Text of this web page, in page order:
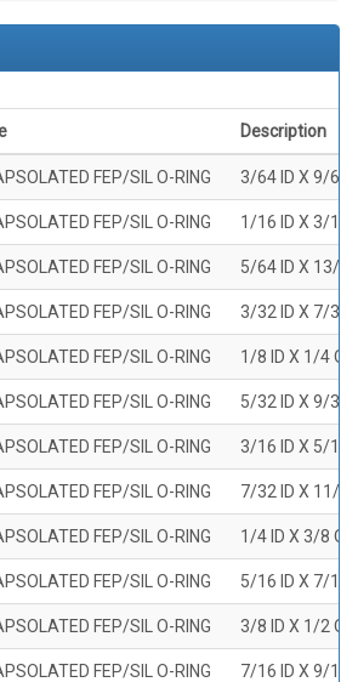
Description
FEP/SIL O-RING 3/64 ID X 9/64
FEP/SIL O-RING 1/16 ID X 3/16
FEP/SIL O-RING 5/64 ID X 13/
FEP/SIL O-RING 3/32 ID X 7/32
FEP/SIL O-RING 1/8 ID X 1/4
FEP/SIL O-RING 5/32 ID X 9/32
FEP/SIL O-RING 3/16 ID X 5/16
FEP/SIL O-RING 7/32 ID X 11/
FEP/SIL O-RING 1/4 ID X 3/8
FEP/SIL O-RING 5/16 ID X 7/16
FEP/SIL O-RING 3/8 ID X 1/2
FEP/SIL O-RING 7/16 ID X 9/16